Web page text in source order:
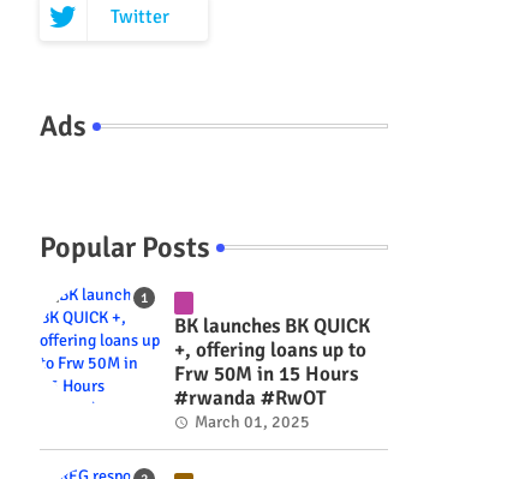
Twitter
Ads
Popular Posts
BK launches BK QUICK
+, offering loans up to
Frw 50M in 15 Hours
#rwanda #RwOT
March 01, 2025